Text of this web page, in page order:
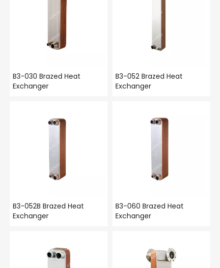
B3-030 Brazed Heat
Exchanger
B3-052 Brazed Heat
Exchanger
B3-052B Brazed Heat
Exchanger
B3-060 Brazed Heat
Exchanger